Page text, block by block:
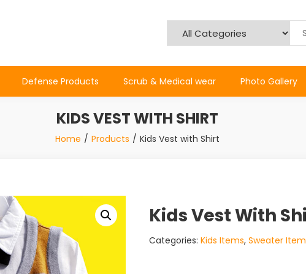
Defense Products Scrub & Medical wear Photo Gallery
KIDS VEST WITH SHIRT
Home Products Kids Vest with Shirt
Kids Vest With
Categories:Kids Items,Sweater